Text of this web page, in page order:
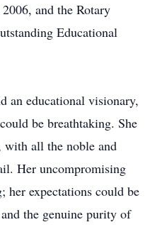
and the Rotary
Educational
an educational visionary,
be breathtaking. She
with all the noble and
Her uncompromising
her expectations could be
the genuine purity of